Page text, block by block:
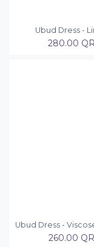
Ubud Dress -
280.00 QR
Ubud Dress -
260.00 QR